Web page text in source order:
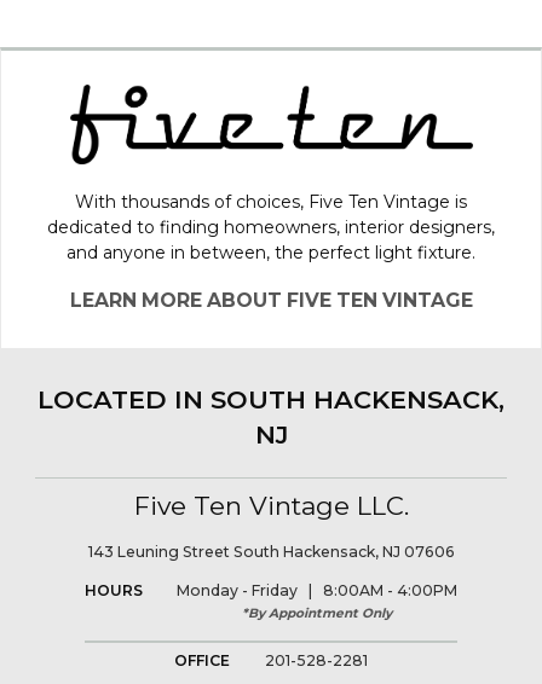
With thousands of choices, Five Ten Vintage is
dedicated to finding homeowners, interior designers,
and anyone in between, the perfect light fixture.
LEARN MORE ABOUT FIVE TEN VINTAGE
LOCATED IN SOUTH HACKENSACK,
NJ
Five Ten Vintage LLC.
143 Leuning Street South Hackensack, NJ 07606
HOURS Monday - Friday | 8:00AM - 4:00PM
*By Appointment Only
OFFICE 201-528-2281